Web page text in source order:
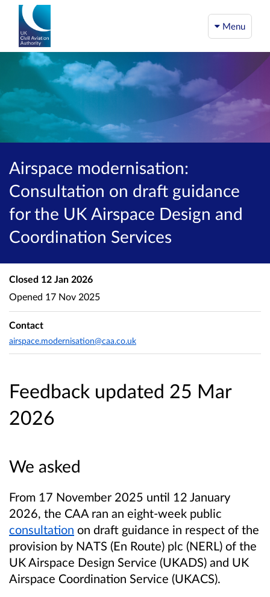
Menu
Airspace modernisation:
Consultation on draft guidance
for the UK Airspace Design and
Coordination Services
Feedback updated 25 Mar
2026
We asked
From 17 November 2025 until 12 January
2026, the CAA ran an eight-week public
consultation on draft guidance in respect of the
provision by NATS (En Route) plc (NERL) of the
UK Airspace Design Service (UKADS) and UK
Airspace Coordination Service (UKACS).
Closed 12 Jan 2026
Opened 17 Nov 2025
Contact
airspace.modernisation@caa.co.uk